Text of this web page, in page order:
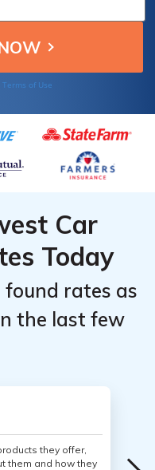
Terms of Use
Car
Today
found rates as
the last few
they offer,
them and how they